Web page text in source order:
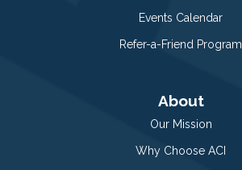
Events Calendar
Refer-a-Friend Program
About
Our Mission
Why Choose ACI